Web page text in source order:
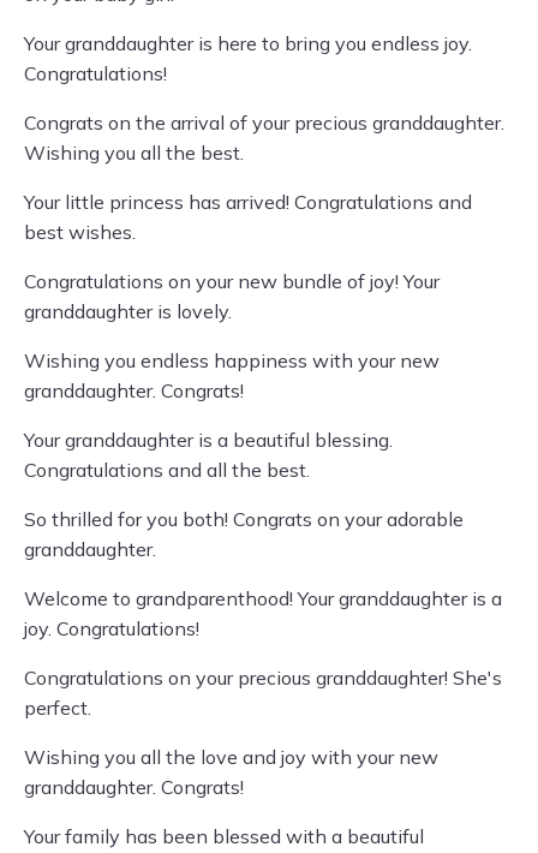
Your granddaughter is here to bring you endless joy.
Congratulations!
Congrats on the arrival of your precious granddaughter.
Wishing you all the best.
Your little princess has arrived! Congratulations and
best wishes.
Congratulations on your new bundle of joy! Your
granddaughter is lovely.
Wishing you endless happiness with your new
granddaughter. Congrats!
Your granddaughter is a beautiful blessing.
Congratulations and all the best.
So thrilled for you both! Congrats on your adorable
granddaughter.
Welcome to grandparenthood! Your granddaughter is a
joy. Congratulations!
Congratulations on your precious granddaughter! She's
perfect.
Wishing you all the love and joy with your new
granddaughter. Congrats!
Your family has been blessed with a beautiful